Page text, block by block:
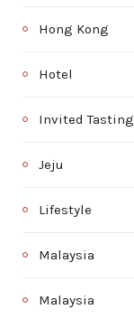
Hong Kong
Hotel
Invited Tasting
Jeju
Lifestyle
Malaysia
Malaysia